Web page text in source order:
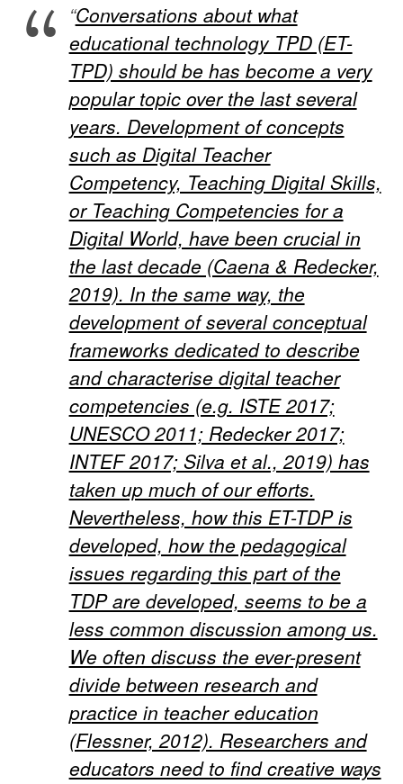
“Conversations about what
educational technology TPD (ET-
TPD) should be has become a very
popular topic over the last several
years. Development of concepts
such as Digital Teacher
Competency, Teaching Digital Skills,
or Teaching Competencies for a
Digital World, have been crucial in
the last decade (Caena & Redecker,
2019). In the same way, the
development of several conceptual
frameworks dedicated to describe
and characterise digital teacher
competencies (e.g. ISTE 2017;
UNESCO 2011; Redecker 2017;
INTEF 2017; Silva et al., 2019) has
taken up much of our efforts.
Nevertheless, how this ET-TDP is
developed, how the pedagogical
issues regarding this part of the
TDP are developed, seems to be a
less common discussion among us.
We often discuss the ever-present
divide between research and
practice in teacher education
(Flessner, 2012). Researchers and
educators need to find creative ways